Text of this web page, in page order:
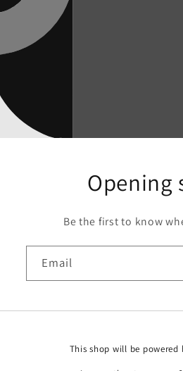
Opening
Be the first to know
Email
This shop will be powered